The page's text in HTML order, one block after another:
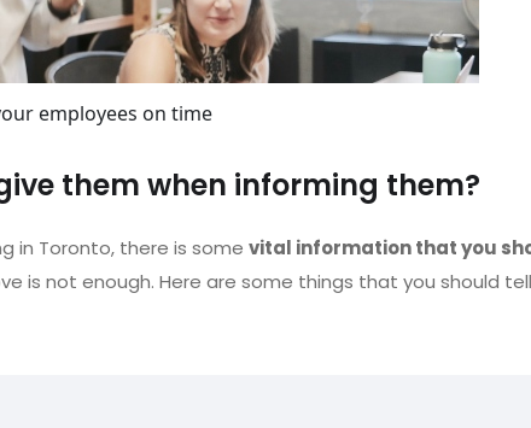
employees on time
them when informing them?
in Toronto, there is some vital information that you
is not enough. Here are some things that you should tell